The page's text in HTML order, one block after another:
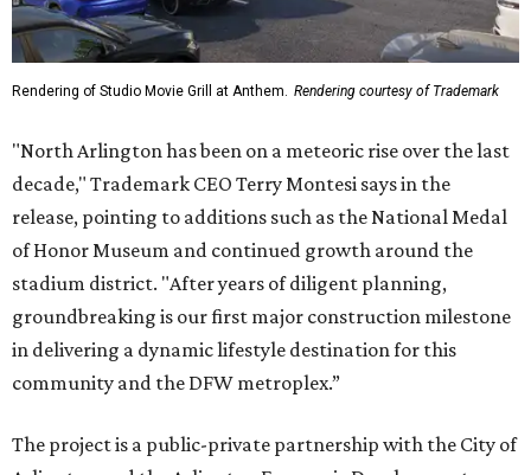
Rendering of Studio Movie Grill at Anthem. Rendering courtesy of Trademark
"North Arlington has been on a meteoric rise over the last
decade," Trademark CEO Terry Montesi says in the
release, pointing to additions such as the National Medal
of Honor Museum and continued growth around the
stadium district. "After years of diligent planning,
groundbreaking is our first major construction milestone
in delivering a dynamic lifestyle destination for this
community and the DFW metroplex.”
The project is a public-private partnership with the City of